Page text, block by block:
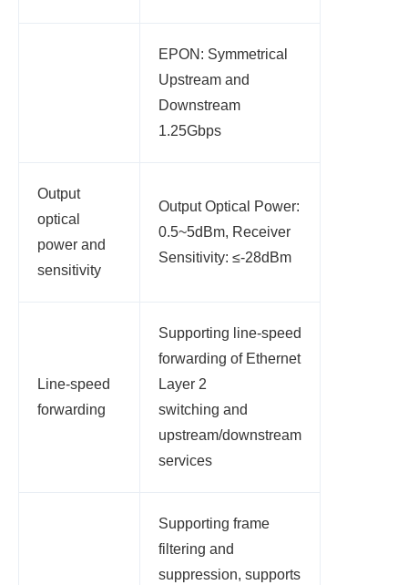
EPON: Symmetrical
Upstream and
Downstream
1.25Gbps
Output
optical
power and
sensitivity
Output Optical Power:
0.5~5dBm, Receiver
Sensitivity: ≤-28dBm
Line-speed
forwarding
Supporting line-speed
forwarding of Ethernet
Layer 2
switching and
upstream/downstream
services
Supporting frame
filtering and
suppression, supports